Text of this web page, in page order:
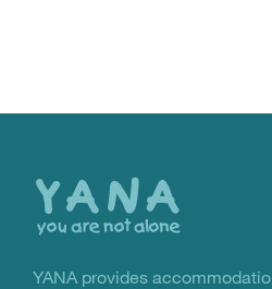
Back
YANA provides